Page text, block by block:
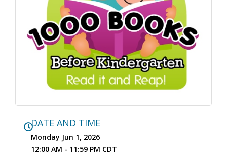
DATE AND TIME
Monday Jun 1, 2026
12:00 AM - 11:59 PM CDT